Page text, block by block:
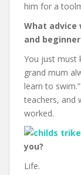
him for a
What advice
and
You just must
grand mum
learn to
teachers, and
worked.
you?
Life.